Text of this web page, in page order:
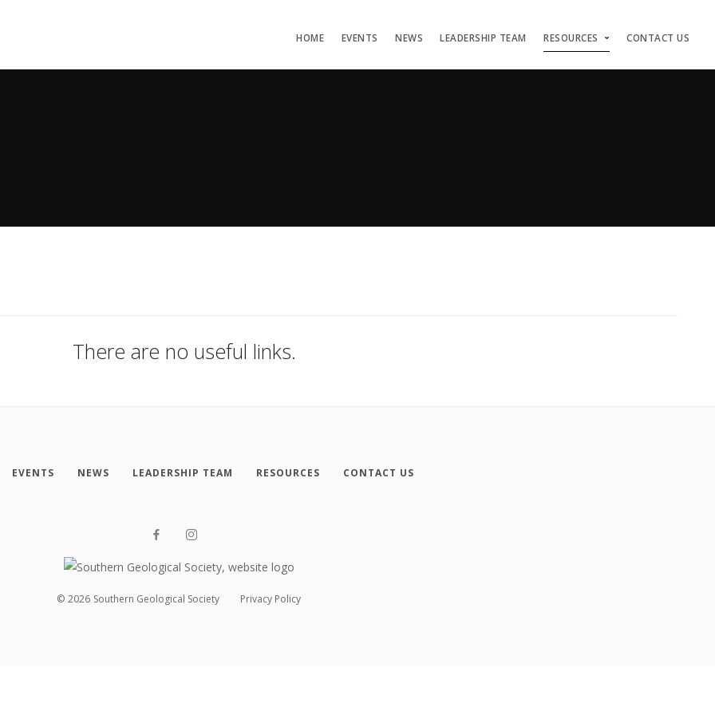
HOME EVENTS NEWS LEADERSHIP TEAM RESOURCES CONTACT US
There are no useful links.
EVENTS NEWS LEADERSHIP TEAM RESOURCES CONTACT US
© 2026 Southern Geological Society Privacy Policy